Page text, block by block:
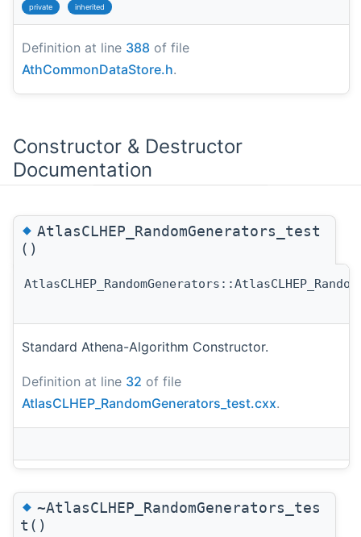
private inherited
Definition at line 388 of file
AthCommonDataStore.h.
Constructor & Destructor
Documentation
◆AtlasCLHEP_RandomGenerators_test
()
Standard Athena-Algorithm Constructor.
Definition at line 32 of file
AtlasCLHEP_RandomGenerators_test.cxx.
◆~AtlasCLHEP_RandomGenerators_tes
t()